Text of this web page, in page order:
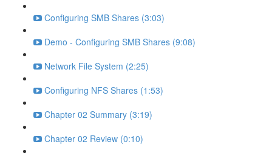
Configuring SMB Shares (3:03)
Demo - Configuring SMB Shares (9:08)
Network File System (2:25)
Configuring NFS Shares (1:53)
Chapter 02 Summary (3:19)
Chapter 02 Review (0:10)